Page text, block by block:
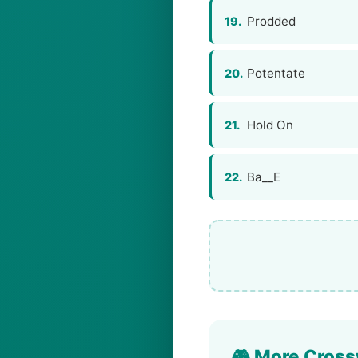
19. Prodded
20. Potentate
21. Hold On
22. Ba__E